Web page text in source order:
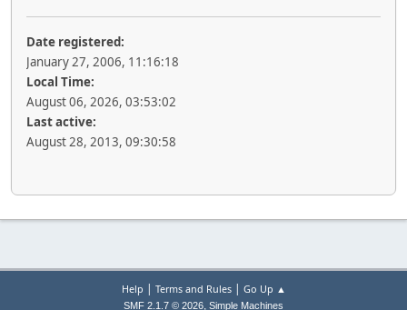
Date registered:
January 27, 2006, 11:16:18
Local Time:
August 06, 2026, 03:53:02
Last active:
August 28, 2013, 09:30:58
Help | Terms and Rules| Go Up ▲
SMF 2.1.7 © 2026, Simple Machines